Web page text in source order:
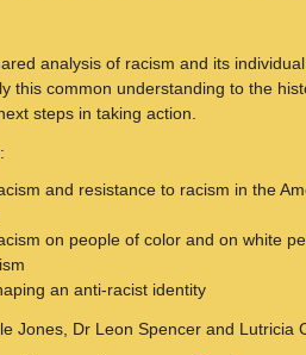
analysis of racism and its
this common understanding to the
steps in taking action.
and resistance to racism in the
on people of color and on white
an anti-racist identity
Jones, Dr Leon Spencer and Lutricia